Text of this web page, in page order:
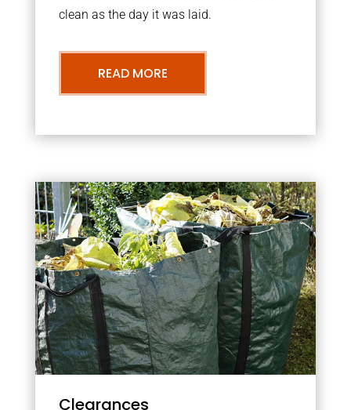
clean as the day it was laid.
READ MORE
Clearances